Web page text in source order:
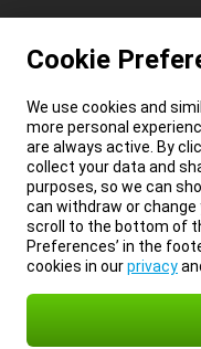
Cookie
We use cookies and
more personal
are always active. By
collect your data and
purposes, so we can
can withdraw or
scroll to the bottom of
Preferences’ in the
cookies in ourprivacy